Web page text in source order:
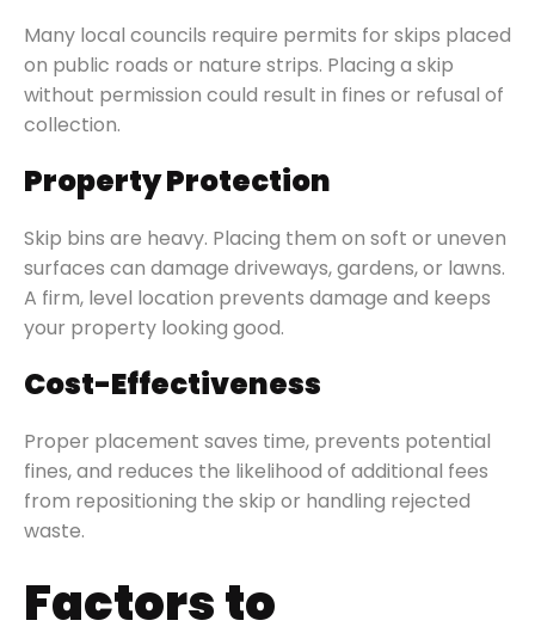
Many local councils require permits for skips placed
on public roads or nature strips. Placing a skip
without permission could result in fines or refusal of
collection.
Property Protection
Skip bins are heavy. Placing them on soft or uneven
surfaces can damage driveways, gardens, or lawns.
A firm, level location prevents damage and keeps
your property looking good.
Cost-Effectiveness
Proper placement saves time, prevents potential
fines, and reduces the likelihood of additional fees
from repositioning the skip or handling rejected
waste.
Factors to